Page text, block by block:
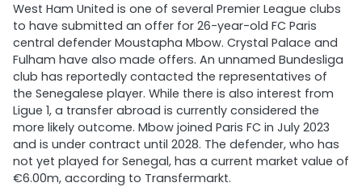
West Ham United is one of several Premier League clubs
to have submitted an offer for 26-year-old FC Paris
central defender Moustapha Mbow. Crystal Palace and
Fulham have also made offers. An unnamed Bundesliga
club has reportedly contacted the representatives of
the Senegalese player. While there is also interest from
Ligue 1, a transfer abroad is currently considered the
more likely outcome. Mbow joined Paris FC in July 2023
and is under contract until 2028. The defender, who has
not yet played for Senegal, has a current market value of
€6.00m, according to Transfermarkt.